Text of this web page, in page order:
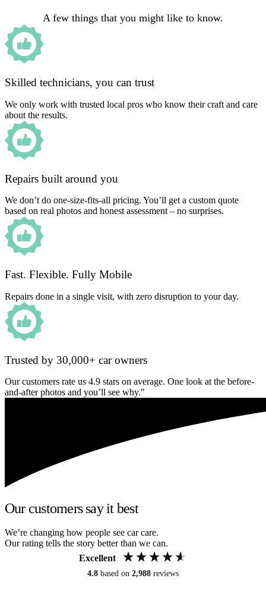
A few things that you might like to know.
Skilled technicians, you can trust
We only work with trusted local pros who know their craft and care
about the results.
Repairs built around you
We don’t do one-size-fits-all pricing. You’ll get a custom quote
based on real photos and honest assessment – no surprises.
Fast. Flexible. Fully Mobile
Repairs done in a single visit, with zero disruption to your day.
Trusted by 30,000+ car owners
Our customers rate us 4.9 stars on average. One look at the before-
and-after photos and you’ll see why."
Our customers say it best
We’re changing how people see car care.
Our rating tells the story better than we can.
Excellent
4.8 based on 2,988 reviews